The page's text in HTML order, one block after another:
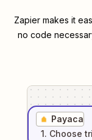
Zapier makes it
no code
Payaca
1. Choose